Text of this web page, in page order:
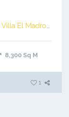
Villa El Madronal, Benahavis, Malaga
8,300 Sq M
1